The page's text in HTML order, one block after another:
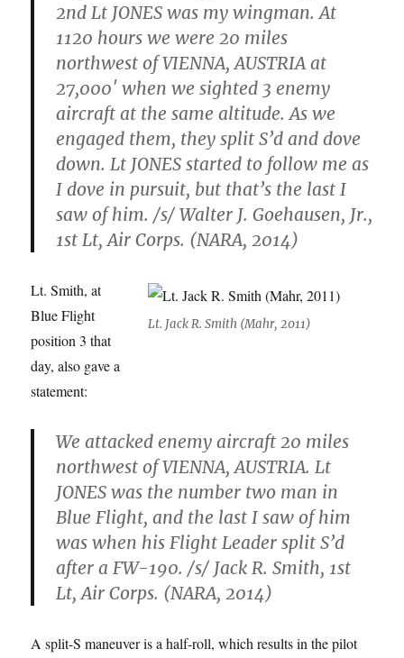
2nd Lt JONES was my wingman. At
1120 hours we were 20 miles
northwest of VIENNA, AUSTRIA at
27,000′ when we sighted 3 enemy
aircraft at the same altitude. As we
engaged them, they split S’d and dove
down. Lt JONES started to follow me as
I dove in pursuit, but that’s the last I
saw of him. /s/ Walter J. Goehausen, Jr.,
1st Lt, Air Corps. (NARA, 2014)
Lt. Jack R. Smith (Mahr, 2011)
Lt. Smith, at
Blue Flight
position 3 that
day, also gave a
statement:
We attacked enemy aircraft 20 miles
northwest of VIENNA, AUSTRIA. Lt
JONES was the number two man in
Blue Flight, and the last I saw of him
was when his Flight Leader split S’d
after a FW-190. /s/ Jack R. Smith, 1st
Lt, Air Corps. (NARA, 2014)
A split-S maneuver is a half-roll, which results in the pilot